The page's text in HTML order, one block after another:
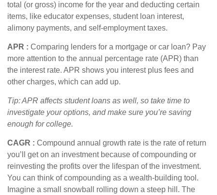
total (or gross) income for the year and deducting certain
items, like educator expenses, student loan interest,
alimony payments, and self-employment taxes.
APR : Comparing lenders for a mortgage or car loan? Pay
more attention to the annual percentage rate (APR) than
the interest rate. APR shows you interest plus fees and
other charges, which can add up.
Tip: APR affects student loans as well, so take time to
investigate your options, and make sure you’re saving
enough for college.
CAGR : Compound annual growth rate is the rate of return
you’ll
get on an investment because of compounding or
reinvesting the profits over the lifespan of the investment.
You can think of compounding as a wealth-building tool.
Imagine a small snowball rolling down a steep hill. The